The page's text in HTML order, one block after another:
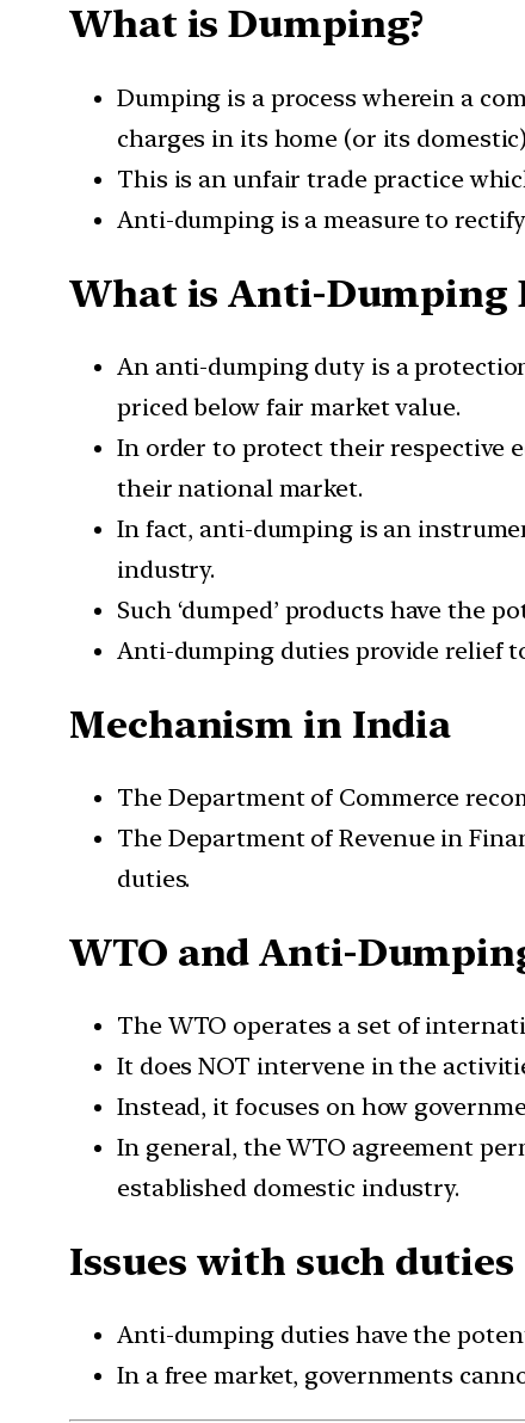
What is Dumping?
Dumping is a process wherein a
charges in its home (or its
This is an unfair trade practice
Anti-dumping is a measure to
What is Anti-Dumping
An anti-dumping duty is a
priced below fair market value.
In order to protect their respective
their national market.
In fact, anti-dumping is an
industry.
Such ‘dumped’ products have the
Anti-dumping duties provide relief
Mechanism in India
The Department of Commerce
The Department of Revenue in
duties.
WTO and Anti-
The WTO operates a set of
It does NOT intervene in the
Instead, it focuses on how
In general, the WTO agreement
established domestic industry.
Issues with such duties
Anti-dumping duties have the
In a free market, governments